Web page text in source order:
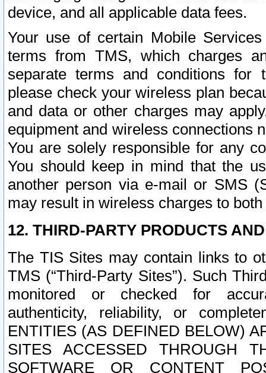
device, and all applicable data fees.
Your use of certain Mobile
terms from TMS, which charges
separate terms and conditions for
please check your wireless plan
and data or other charges may
equipment and wireless connections
You are solely responsible for any
You should keep in mind that the
another person via e-mail or SMS
may result in wireless charges to
12. THIRD-PARTY PRODUCTS
The TIS Sites may contain links to
TMS (“Third-Party Sites”). Such
monitored or checked for
authenticity, reliability, or
ENTITIES (AS DEFINED BELOW)
SITES ACCESSED THROUGH
SOFTWARE OR CONTENT